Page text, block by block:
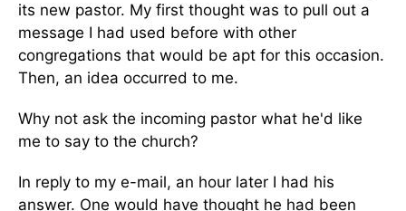
its new pastor. My first thought was to pull out a
message I had used before with other
congregations that would be apt for this occasion.
Then, an idea occurred to me.
Why not ask the incoming pastor what he'd like
me to say to the church?
In reply to my e-mail, an hour later I had his
answer. One would have thought he had been